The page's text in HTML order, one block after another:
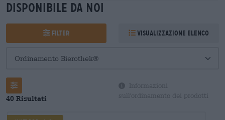
Disponibile da noi
Filter Visualizzazione elenco
40 Risultati
Informazioni
sull'ordinamento dei prodotti